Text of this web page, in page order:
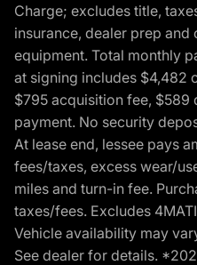
Charge; excludes title,
insurance, dealer prep
equipment. Total monthly
at signing includes $4,482
$795 acquisition fee,
payment. No security
At lease end, lessee pays
fees/taxes, excess wear/
miles and turn-in fee.
taxes/fees. Excludes
Vehicle availability may
See dealer for details.